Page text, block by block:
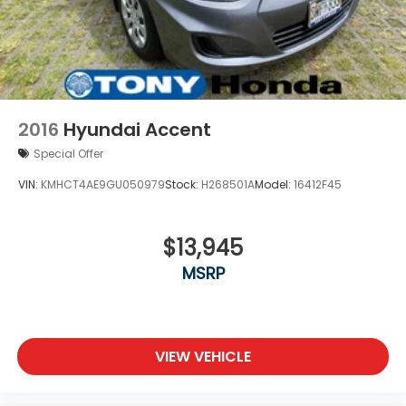
2016 Hyundai Accent
Special Offer
VIN: KMHCT4AE9GU050979Stock: H268501AModel: 16412F45
$13,945
MSRP
VIEW VEHICLE